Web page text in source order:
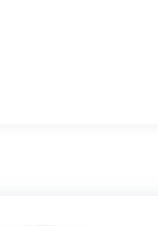
the
comes to life.
up your data
private